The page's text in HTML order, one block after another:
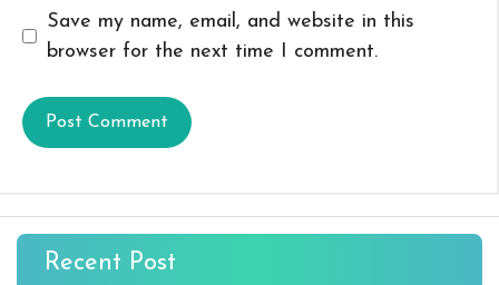
Save my name, email, and website in this
browser for the next time I comment.
Recent Post